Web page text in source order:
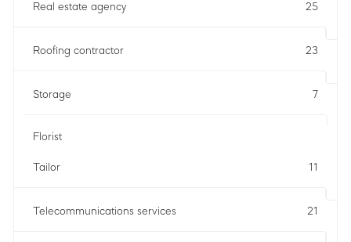
Real estate agency 25
Roofing contractor 23
Storage 7
Florist
Tailor 11
Telecommunications services 21